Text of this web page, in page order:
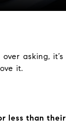
asking,
it.
less than